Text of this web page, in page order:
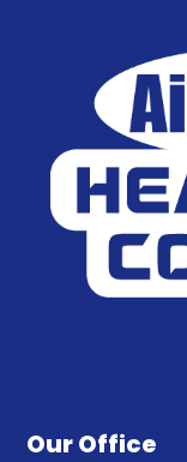
Our Office